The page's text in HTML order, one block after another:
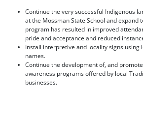
Continue the very successful Indigenous
at the Mossman State School and expand
program has resulted in improved
pride and acceptance and reduced
Install interpretive and locality signs using
names.
Continue the development of, and
awareness programs offered by local
businesses.